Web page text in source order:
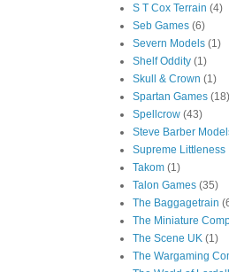
S T Cox Terrain (4)
Seb Games (6)
Severn Models (1)
Shelf Oddity (1)
Skull & Crown (1)
Spartan Games (18)
Spellcrow (43)
Steve Barber
Supreme Littleness
Takom (1)
Talon Games (35)
The Baggagetrain
The Miniature
The Scene UK (1)
The Wargaming